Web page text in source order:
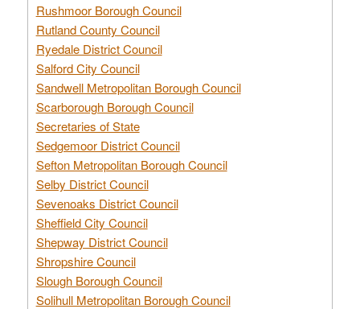
Rushmoor Borough Council
Rutland County Council
Ryedale District Council
Salford City Council
Sandwell Metropolitan Borough Council
Scarborough Borough Council
Secretaries of State
Sedgemoor District Council
Sefton Metropolitan Borough Council
Selby District Council
Sevenoaks District Council
Sheffield City Council
Shepway District Council
Shropshire Council
Slough Borough Council
Solihull Metropolitan Borough Council